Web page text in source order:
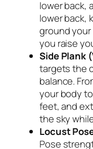
lower back,
lower back,
ground
you raise
Side Plank
targets the
balance.
your body
feet, and
the sky
Locust
Pose